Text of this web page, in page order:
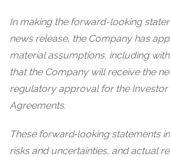
In making the forward-looking
news release, the Company has
material assumptions, including
that the Company will receive the
regulatory approval for the Investor
Agreements.
These forward‐looking statements
risks and uncertainties, and actual